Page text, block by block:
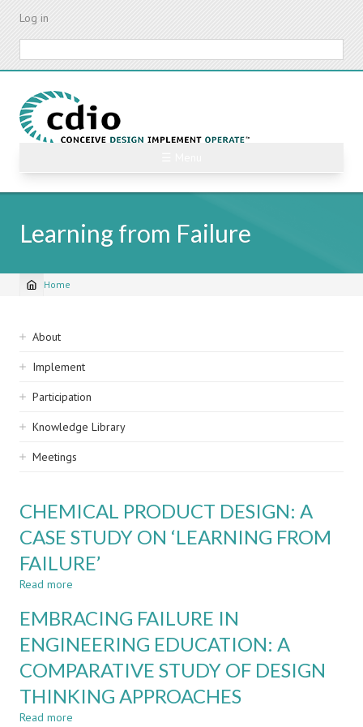
Skip
content
Log in
Learning from Failure
Breadcrumb
Home
Sidebar
navigation
About
Implement
Participation
Knowledge Library
Meetings
CHEMICAL PRODUCT DESIGN: A
CASE STUDY ON ‘LEARNING FROM
FAILURE’
Read more
PRODUCT
A
CASE
STUDY
ON
EMBRACING FAILURE IN
ENGINEERING EDUCATION: A
COMPARATIVE STUDY OF DESIGN
THINKING APPROACHES
Read more